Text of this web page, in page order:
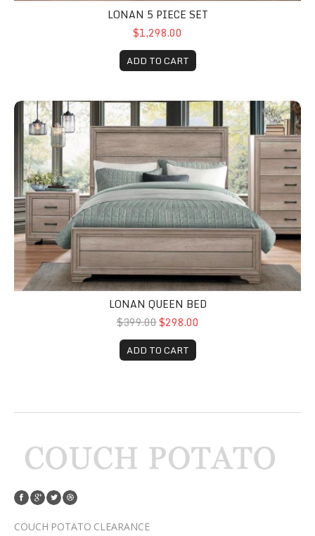
LONAN 5 PIECE SET
$1,298.00
ADD TO CART
Lonan Queen Bed
LONAN QUEEN BED
$399.00$298.00
ADD TO CART
COUCH POTATO CLEARANCE